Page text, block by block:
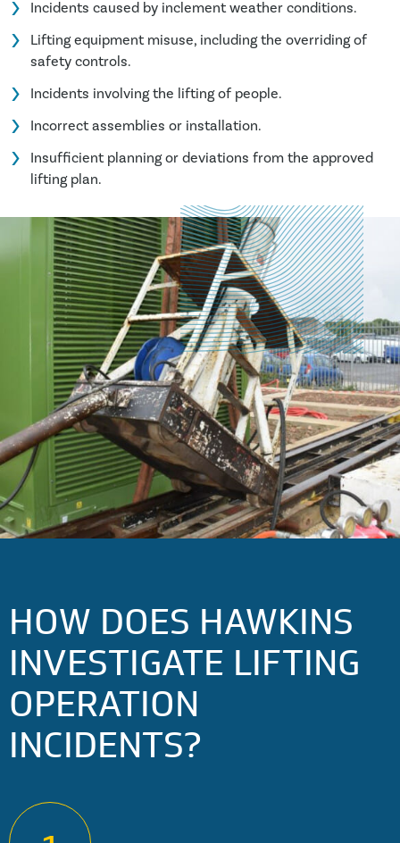
Incidents caused by inclement weather conditions.
Lifting equipment misuse, including the overriding of
safety controls.
Incidents involving the lifting of people.
Incorrect assemblies or installation.
Insufficient planning or deviations from the approved
lifting plan.
HOW DOES HAWKINS
INVESTIGATE LIFTING
OPERATION
INCIDENTS?